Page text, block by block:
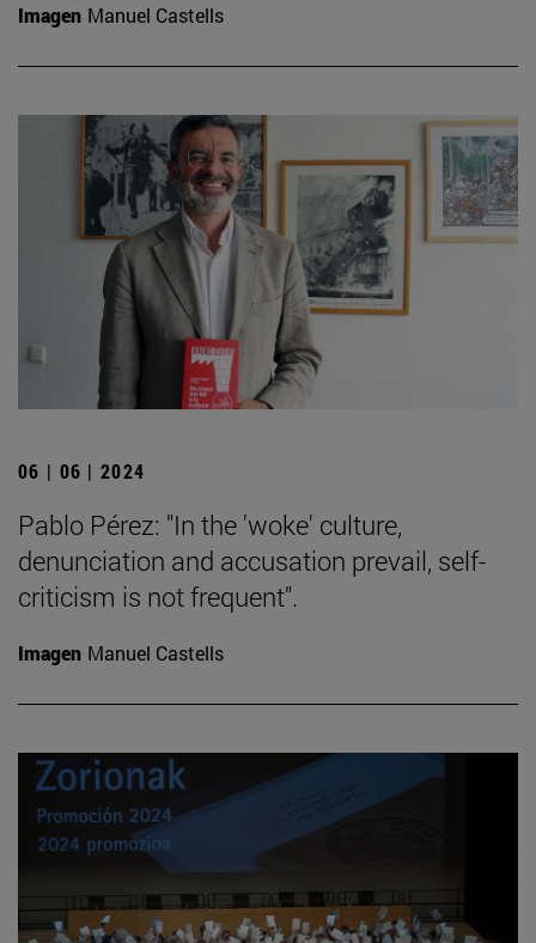
Imagen Manuel Castells
06 | 06 | 2024
Pablo Pérez: "In the 'woke' culture,
denunciation and accusation prevail, self-
criticism is not frequent".
Imagen Manuel Castells